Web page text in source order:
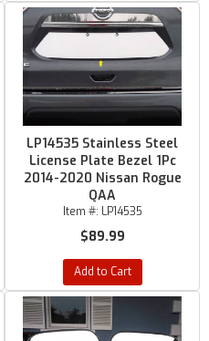
LP14535 Stainless Steel
License Plate Bezel 1Pc
2014-2020 Nissan Rogue
QAA
Item #: LP14535
$89.99
Add to Cart